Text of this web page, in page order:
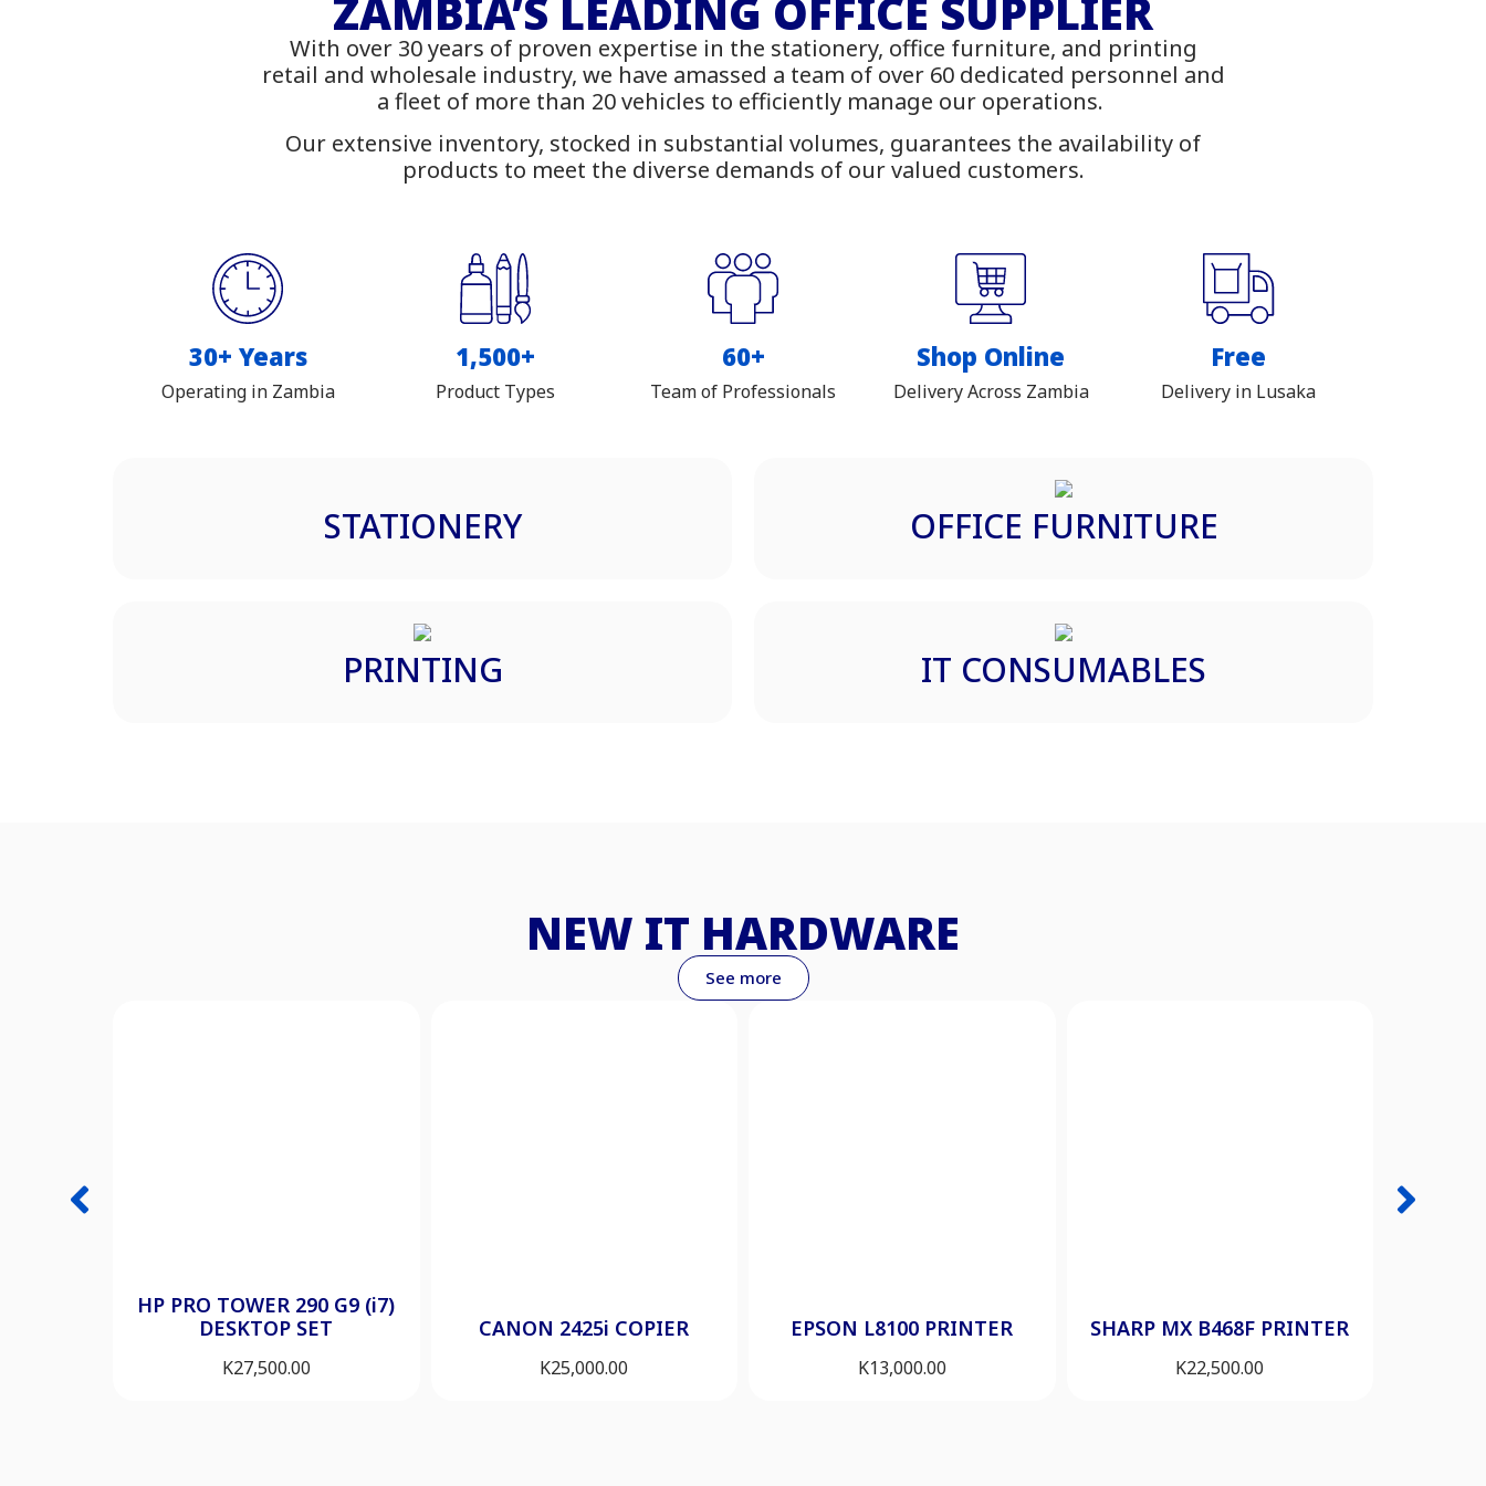
Shop online with delivery across Zambia
ZAMBIA’S LEADING OFFICE SUPPLIER
With over 30 years of proven expertise in the stationery, office furniture, and printing
retail and wholesale industry, we have amassed a team of over 60 dedicated personnel and
a fleet of more than 20 vehicles to efficiently manage our operations.
Our extensive inventory, stocked in substantial volumes, guarantees the availability of
products to meet the diverse demands of our valued customers.
30+ Years
Operating in Zambia
1,500+
Product Types
60+
Team of Professionals
Shop Online
Delivery Across Zambia
Free
Delivery in Lusaka
STATIONERY OFFICE FURNITURE
PRINTING IT CONSUMABLES
NEW IT HARDWARE
See more
HP PRO TOWER 290 G9 (i7)
DESKTOP SET
K27,500.00
CANON 2425i COPIER
K25,000.00
EPSON L8100 PRINTER
K13,000.00
SHARP MX B468F PRINTER
K22,500.00